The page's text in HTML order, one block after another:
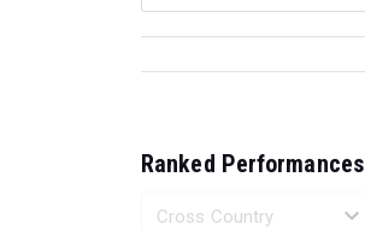
Ranked Performances